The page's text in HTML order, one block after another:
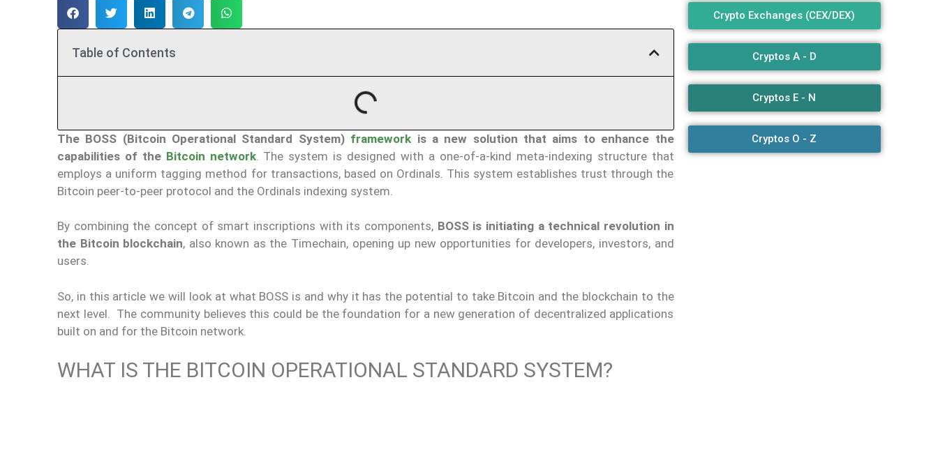
Table of Contents
The BOSS (Bitcoin Operational Standard System) framework is a new solution that aims to enhance the
capabilities of the Bitcoin network. The system is designed with a one-of-a-kind meta-indexing structure that
employs a uniform tagging method for transactions, based on Ordinals. This system establishes trust through the
Bitcoin peer-to-peer protocol and the Ordinals indexing system.
By combining the concept of smart inscriptions with its components, BOSS is initiating a technical revolution in
the Bitcoin blockchain, also known as the Timechain, opening up new opportunities for developers, investors, and
users.
So, in this article we will look at what BOSS is and why it has the potential to take Bitcoin and the blockchain to the
next level. The community believes this could be the foundation for a new generation of decentralized applications
built on and for the Bitcoin network.
WHAT IS THE BITCOIN OPERATIONAL STANDARD SYSTEM?
Crypto Exchanges (CEX/DEX)
Cryptos A - D
Cryptos E - N
Cryptos O - Z